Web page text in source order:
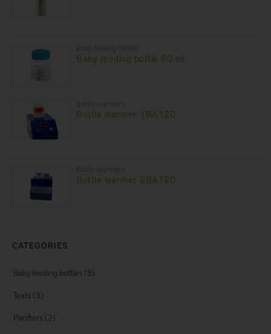
Baby feeding bottle 80 ml
Bottle warmer 1BA120
Bottle warmer 2BA120
CATEGORIES
Baby feeding bottles (8)
Teats (3)
Pacifiers (2)